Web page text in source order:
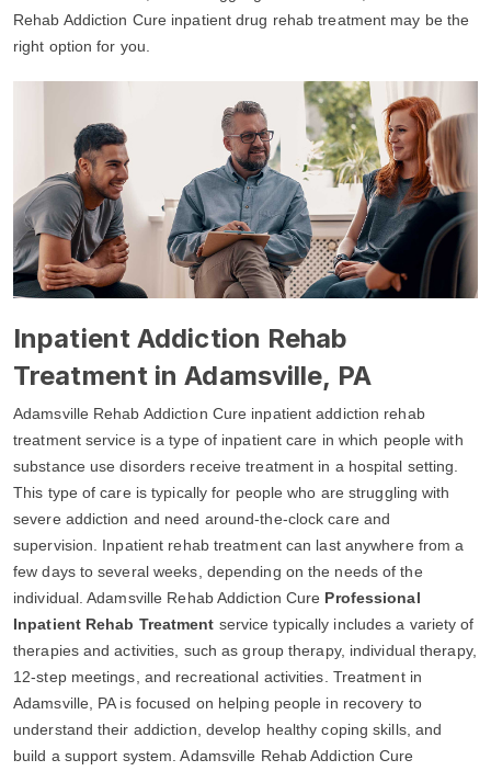
Rehab Addiction Cure inpatient drug rehab treatment may be the
right option for you.
Inpatient Addiction Rehab
Treatment in Adamsville, PA
Adamsville Rehab Addiction Cure inpatient addiction rehab
treatment service is a type of inpatient care in which people with
substance use disorders receive treatment in a hospital setting.
This type of care is typically for people who are struggling with
severe addiction and need around-the-clock care and
supervision. Inpatient rehab treatment can last anywhere from a
few days to several weeks, depending on the needs of the
individual. Adamsville Rehab Addiction Cure Professional
Inpatient Rehab Treatment service typically includes a variety of
therapies and activities, such as group therapy, individual therapy,
12-step meetings, and recreational activities. Treatment in
Adamsville, PA is focused on helping people in recovery to
understand their addiction, develop healthy coping skills, and
build a support system. Adamsville Rehab Addiction Cure